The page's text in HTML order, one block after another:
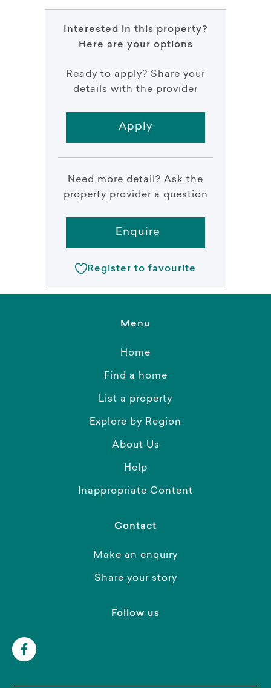
Interested in this property?
Here are your options
Ready to apply? Share your
details with the provider
Apply
Need more detail? Ask the
property provider a question
Enquire
Register to favourite
Menu
Home
Find a home
List a property
Explore by Region
About Us
Help
Inappropriate Content
Contact
Make an enquiry
Share your story
Follow us